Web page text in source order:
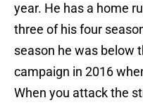
year. He has a home
three of his four
season he was below
campaign in 2016
When you attack the